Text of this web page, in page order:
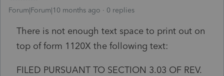
Forum|Forum|10 months ago 0 replies
There is not enough text space to print out on
top of form 1120X the following text:
FILED PURSUANT TO SECTION 3.03 OF REV.